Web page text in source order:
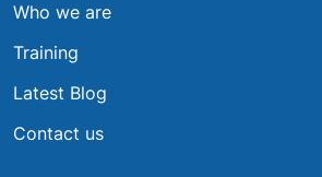
Who we are
Training
Latest Blog
Contact us